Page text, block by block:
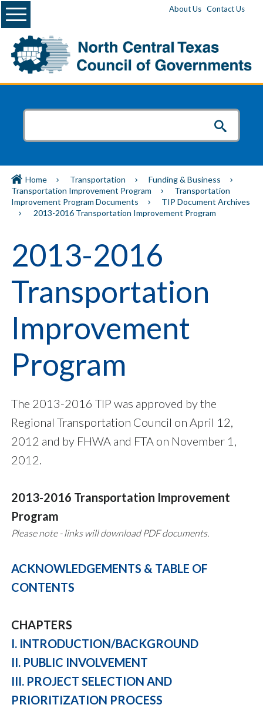
About Us Contact Us
Menu
Home Transportation
Funding & Business
Transportation Improvement Program
Transportation
Improvement Program Documents
TIP Document Archives
2013-2016 Transportation Improvement Program
2013-2016
Transportation
Improvement
Program
The 2013-2016 TIP was approved by the
Regional Transportation Council on April 12,
2012 and by FHWA and FTA on November 1,
2012.
2013-2016 Transportation Improvement
Program
Please note - links will download PDF documents.
ACKNOWLEDGEMENTS & TABLE OF
CONTENTS
CHAPTERS
I. INTRODUCTION/BACKGROUND
II. PUBLIC INVOLVEMENT
III. PROJECT SELECTION AND
PRIORITIZATION PROCESS